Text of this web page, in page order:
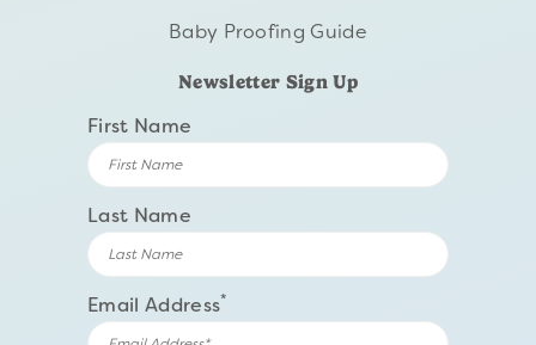
Baby Proofing Guide
Newsletter Sign Up
First Name
Last Name
Email Address*